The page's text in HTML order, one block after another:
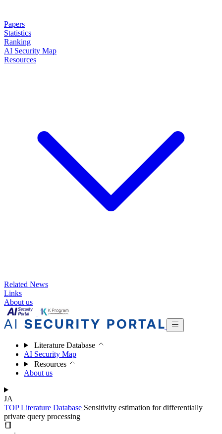
Papers
Statistics
Ranking
AI Security Map
Resources
Related News
Links
About us
Literature Database
AI Security Map
Resources
About us
JA
TOPLiterature Database Sensitivity estimation for differentially
private query processing